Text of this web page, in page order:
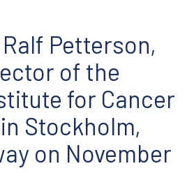
Petterson,
of the
for Cancer
Stockholm,
on November